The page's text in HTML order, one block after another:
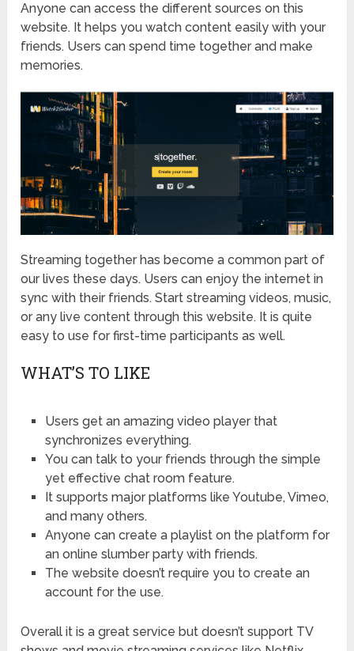
Anyone can access the different sources on this
website. It helps you watch content easily with your
friends. Users can spend time together and make
memories.
Streaming together has become a common part of
our lives these days. Users can enjoy the internet in
sync with their friends. Start streaming videos, music,
or any live content through this website. It is quite
easy to use for first-time participants as well.
WHAT’S TO LIKE
Users get an amazing video player that
synchronizes everything.
You can talk to your friends through the simple
yet effective chat room feature.
It supports major platforms like Youtube, Vimeo,
and many others.
Anyone can create a playlist on the platform for
an online slumber party with friends.
The website doesn’t require you to create an
account for the use.
Overall it is a great service but doesn’t support TV